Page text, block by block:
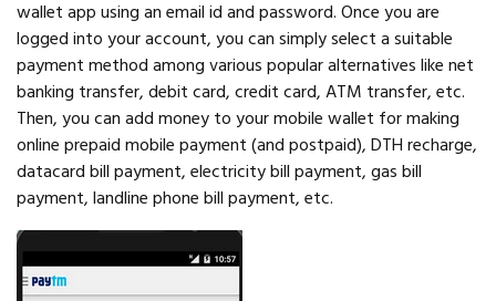
wallet app using an email id and password. Once you are
logged into your account, you can simply select a suitable
payment method among various popular alternatives like net
banking transfer, debit card, credit card, ATM transfer, etc.
Then, you can add money to your mobile wallet for making
online prepaid mobile payment (and postpaid), DTH recharge,
datacard bill payment, electricity bill payment, gas bill
payment, landline phone bill payment, etc.